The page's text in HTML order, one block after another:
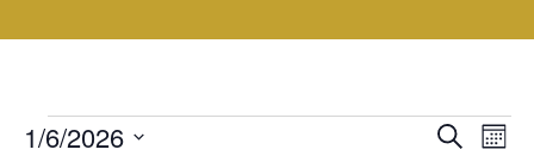
Events
Search
Month
1/6/2026